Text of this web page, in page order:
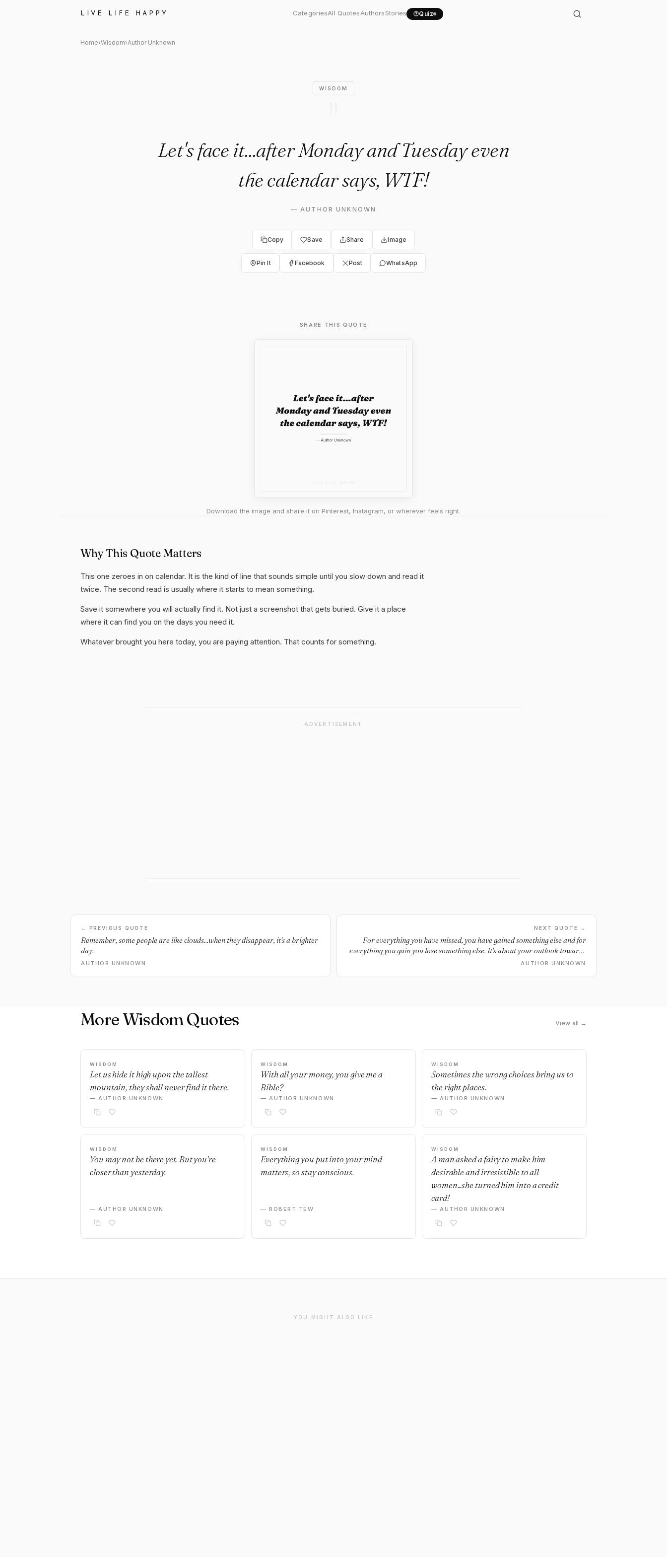
LIVE LIFE HAPPY CategoriesAll QuotesAuthorsStories Quiz
Author Unknown Quote: "Let's face it...after Monday..."
Home›Wisdom›Author Unknown
WISDOM
Let's face it...after Monday and Tuesday even
the calendar says, WTF!
—AUTHOR UNKNOWN
Copy Save Share Image
Pin It Facebook Post WhatsApp
SHARE THIS QUOTE
Download the image and share it on Pinterest, Instagram, or wherever feels right.
Why This Quote Matters
This one zeroes in on calendar. It is the kind of line that sounds simple until you slow down and read it
twice. The second read is usually where it starts to mean something.
Save it somewhere you will actually find it. Not just a screenshot that gets buried. Give it a place
where it can find you on the days you need it.
Whatever brought you here today, you are paying attention. That counts for something.
ADVERTISEMENT
← PREVIOUS QUOTE
Remember, some people are like clouds...when they disappear, it's a brighter
day.
AUTHOR UNKNOWN
NEXT QUOTE →
For everything you have missed, you have gained something else and for
everything you gain you lose something else. It's about your outlook towards
life. You can either regret or rejoice. The choice is yours.
AUTHOR UNKNOWN
More Wisdom Quotes View all →
WISDOM
Let us hide it high upon the tallest
mountain, they shall never find it there.
— AUTHOR UNKNOWN
WISDOM
With all your money, you give me a
Bible?
— AUTHOR UNKNOWN
WISDOM
Sometimes the wrong choices bring us to
the right places.
— AUTHOR UNKNOWN
WISDOM
You may not be there yet. But you're
closer than yesterday.
— AUTHOR UNKNOWN
WISDOM
Everything you put into your mind
matters, so stay conscious.
— ROBERT TEW
WISDOM
A man asked a fairy to make him
desirable and irresistible to all
women...she turned him into a credit
card!
— AUTHOR UNKNOWN
YOU MIGHT ALSO LIKE